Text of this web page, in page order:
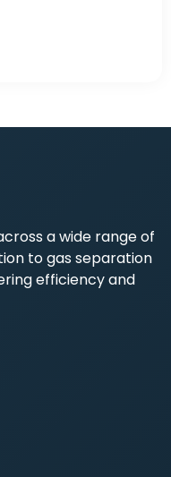
a wide range of
to gas separation
efficiency and